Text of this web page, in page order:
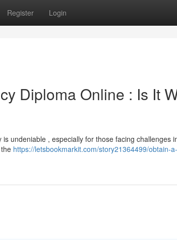
Register Login
Diploma Online : Is It
undeniable , especially for those facing challenges
https://letsbookmarkit.com/story21364499/obtain-